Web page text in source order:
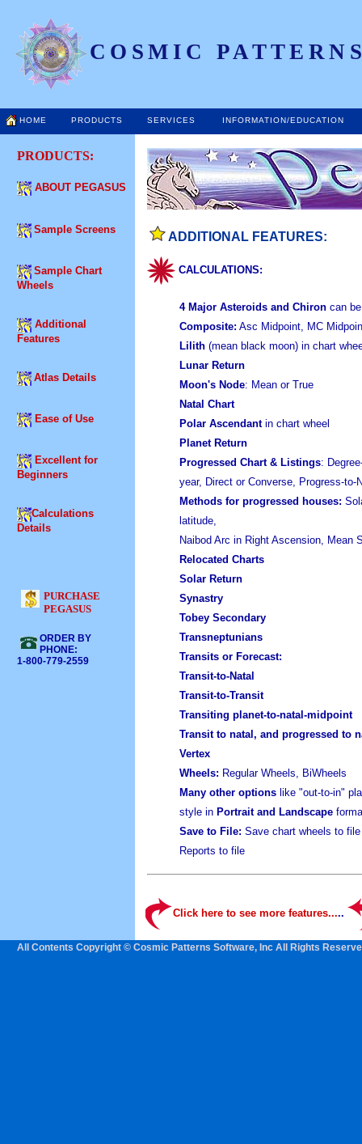
COSMIC
HOME PRODUCTS SERVICES INFORMATION/EDUCATION
PRODUCTS:
ABOUT PEGASUS
Sample Screens
Sample Chart
Wheels
Additional
Features
Atlas Details
Ease of Use
Excellent for
Beginners
Calculations
Details
PURCHASE
PEGASUS
ORDER BY
PHONE:
1-800-779-2559
ADDITIONAL FEATURES:
CALCULATIONS:
4 Major Asteroids and Chiron can
Composite: Asc Midpoint, MC
Lilith (mean black moon) in chart
Lunar Return
Moon's Node: Mean or True
Natal Chart
Polar Ascendantin chart wheel
Planet Return
Progressed Chart & Listings:
year, Direct or Converse, Progress-
Methods for progressed houses:
latitude,
Naibod Arc in Right Ascension, Mean
Relocated Charts
Solar Return
Synastry
Tobey Secondary
Transneptunians
Transits or Forecast:
Transit-to-Natal
Transit-to-Transit
Transiting planet-to-natal-midpoint
Transit to natal, and progressed to
Vertex
Wheels: Regular Wheels, BiWheels
Many other options like "out-to-in"
style in Portrait and Landscape
Save to File: Save chart wheels to
Reports to file
Click here to see more features.....
All Contents Copyright © Cosmic Patterns Software, Inc All Rights